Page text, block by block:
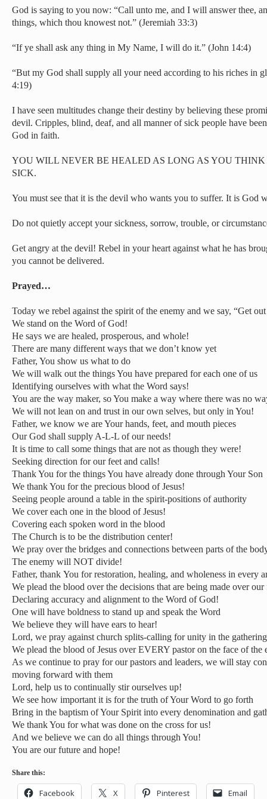
God is saying to you now: “Call unto me, and I will answer thee,
things, which thou knowest not.” (Jeremiah 33:3)
“If ye shall ask any thing in My Name, I will do it.” (John 14:4)
“But my God shall supply all your need according to his riches in
4:19)
I have seen multitudes change their destiny by believing these
devil. Cripples, blind, deaf, and all manner of sick people have
God in faith.
YOU WILL NEVER BE HEALED AS LONG AS YOU
SICK.
You must see that it is the devil who wants you to suffer. It is God
Do not quietly accept your sickness, sorrow, trouble, or
Get angry at the devil! Rebel in your heart against what he has
you cannot be delivered.
Prayed…
Today we rebel against the spirit of the enemy and we say, “Get out
We stand on the Word of God!
He says we are healed, prosperous, and whole!
There are many different ways that we don’t know yet
Father, You show us what to do
We will walk out the things You have prepared for each one of us
Identifying ourselves with what the Word says!
You are the way maker, so You make a way where there was no
We will not lean on and trust in our own selves, but only in You!
Father, we know we are Your hands, feet, and mouth pieces
Our God shall supply A-L-L of our needs!
It is time to call some things that are not as though they were!
Seeking direction for our feet and calls!
Thank You for the things You have already done through Your Son
We thank You for the precious blood of Jesus!
Seeing people around a table in the spirit-positions of authority
We cover each one in the blood of Jesus!
Covering each spoken word in the blood
The Church is to be the distribution center!
We pray over the bridges and connections between parts of the
The enemy will NOT divide!
Father, thank You for restoration, healing, and wholeness in every
We plead the blood over the decisions that are being made over our
Declaring accuracy and alignment to the Word of God!
One will have boldness to stand up and speak the Word
We believe they will have ears to hear!
Lord, we pray against church splits-calling for unity in the
We plead the blood of Jesus over EVERY pastor on the face of the
As we continue to pray for our pastors and leaders, we will stay
moving forward with them
Lord, help us to continually stir ourselves up!
We see how important it is for the truth of Your Word to go forth
Bring in the baptism of Your Spirit into every denomination and
We thank You for what was done on the cross for us!
And we believe we can do all things through You!
You are our future and hope!
Share this:
Facebook X Pinterest Email